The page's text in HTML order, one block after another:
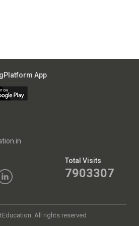
App
Total Visits
7903307
All rights reserved